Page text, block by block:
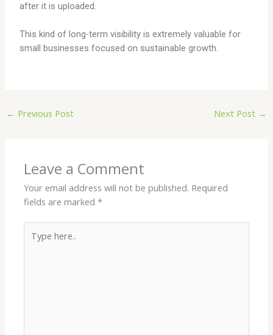
after it is uploaded.
This kind of long-term visibility is extremely valuable for
small businesses focused on sustainable growth.
← Previous Post Next Post →
Leave a Comment
Your email address will not be published. Required
fields are marked*
here..